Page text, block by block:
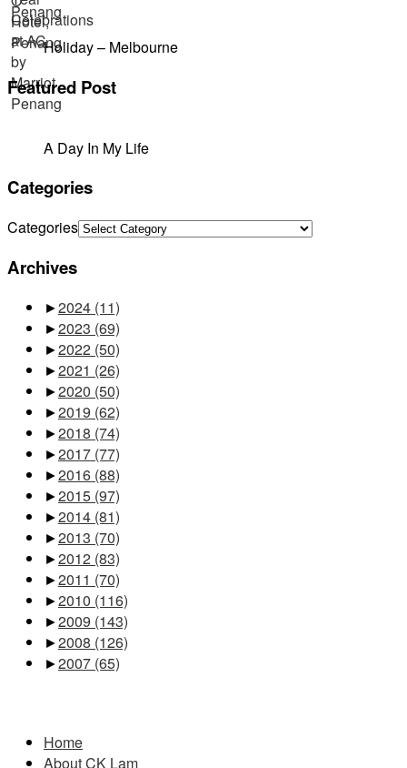
Holiday – Melbourne
Featured Post
A Day In My Life
Categories
Categories
Archives
►2024 (11)
►2023 (69)
►2022 (50)
►2021 (26)
►2020 (50)
►2019 (62)
►2018 (74)
►2017 (77)
►2016 (88)
►2015 (97)
►2014 (81)
►2013 (70)
►2012 (83)
►2011 (70)
►2010 (116)
►2009 (143)
►2008 (126)
►2007 (65)
Home
About CK Lam